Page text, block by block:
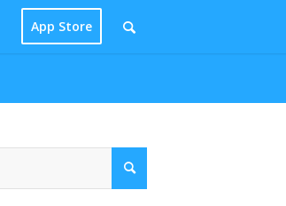
App Store